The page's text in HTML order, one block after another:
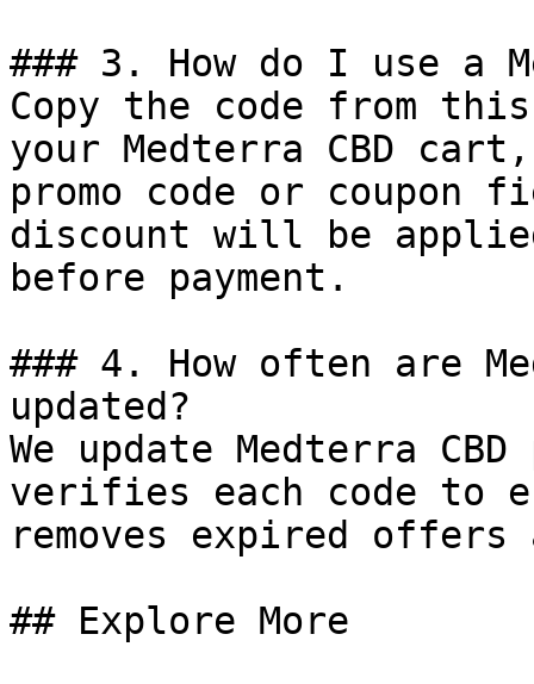
### 3. How do I use a
Copy the code from
your Medterra CBD
promo code or coupon
discount will be
before payment.
### 4. How often are
updated?
We update Medterra
verifies each code to
removes expired
## Explore More